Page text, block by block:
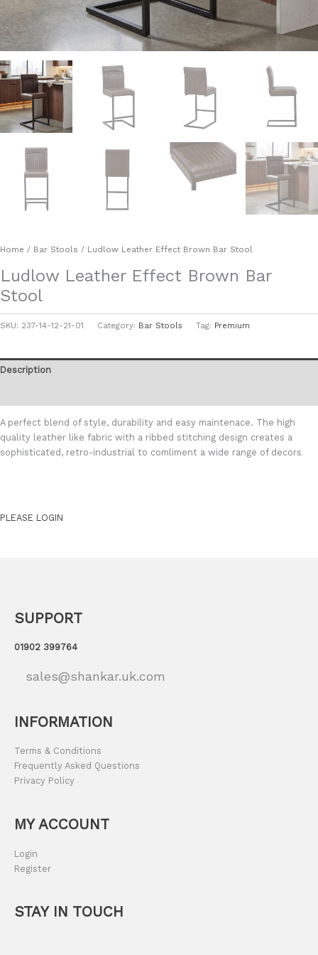
Home / Bar Stools / Ludlow Leather Effect Brown Bar Stool
Ludlow Leather Effect Brown Bar
Stool
SKU: 237-14-12-21-01 Category: Bar Stools Tag: Premium
Description
A perfect blend of style, durability and easy maintenace. The high
quality leather like fabric with a ribbed stitching design creates a
sophisticated, retro-industrial to comliment a wide range of decors
PLEASE LOGIN
SUPPORT
01902 399764
sales@shankar.uk.com
INFORMATION
Terms & Conditions
Frequently Asked Questions
Privacy Policy
MY ACCOUNT
Login
Register
STAY IN TOUCH